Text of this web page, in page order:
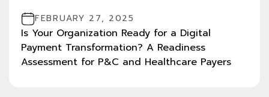
FEBRUARY 27, 2025
Is Your Organization Ready for a Digital
Payment Transformation? A Readiness
Assessment for P&C and Healthcare Payers